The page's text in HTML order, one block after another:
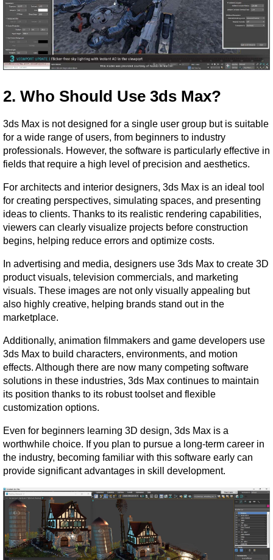
2. Who Should Use 3ds Max?
3ds Max is not designed for a single user group but is suitable
for a wide range of users, from beginners to industry
professionals. However, the software is particularly effective in
fields that require a high level of precision and aesthetics.
For architects and interior designers, 3ds Max is an ideal tool
for creating perspectives, simulating spaces, and presenting
ideas to clients. Thanks to its realistic rendering capabilities,
viewers can clearly visualize projects before construction
begins, helping reduce errors and optimize costs.
In advertising and media, designers use 3ds Max to create 3D
product visuals, television commercials, and marketing
visuals. These images are not only visually appealing but
also highly creative, helping brands stand out in the
marketplace.
Additionally, animation filmmakers and game developers use
3ds Max to build characters, environments, and motion
effects. Although there are now many competing software
solutions in these industries, 3ds Max continues to maintain
its position thanks to its robust toolset and flexible
customization options.
Even for beginners learning 3D design, 3ds Max is a
worthwhile choice. If you plan to pursue a long-term career in
the industry, becoming familiar with this software early can
provide significant advantages in skill development.